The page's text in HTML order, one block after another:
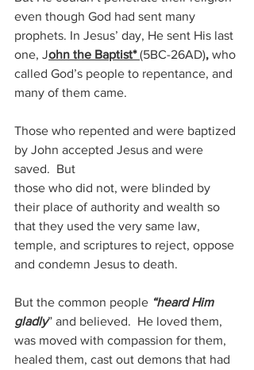
even though God had sent many
prophets. In Jesus’ day, He sent His last
one, John the Baptist* (5BC-26AD), who
called God’s people to repentance, and
many of them came.
Those who repented and were baptized
by John accepted Jesus and were
saved.  But
those who did not, were blinded by
their place of authority and wealth so
that they used the very same law,
temple, and scriptures to reject, oppose
and condemn Jesus to death.
But the common people “heard Him
gladly” and believed.  He loved them,
was moved with compassion for them,
healed them, cast out demons that had